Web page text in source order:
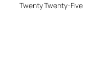
Twenty Twenty-Five